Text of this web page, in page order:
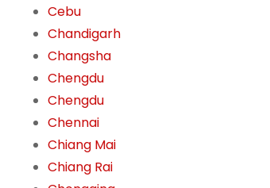
Cebu
Chandigarh
Changsha
Chengdu
Chengdu
Chennai
Chiang Mai
Chiang Rai